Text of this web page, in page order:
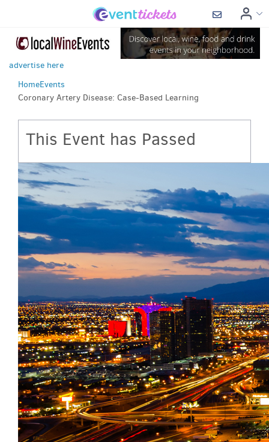
advertise here
HomeEvents
Coronary Artery Disease: Case-Based Learning
This Event has Passed